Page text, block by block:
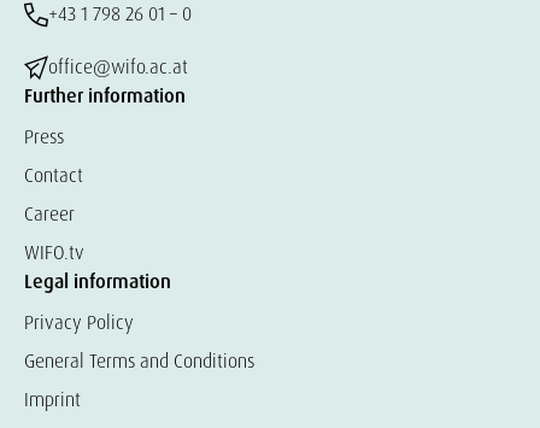
+43 1 798 26 01 – 0
office@wifo.ac.at
Further information
Press
Contact
Career
WIFO.tv
Legal information
Privacy Policy
General Terms and Conditions
Imprint